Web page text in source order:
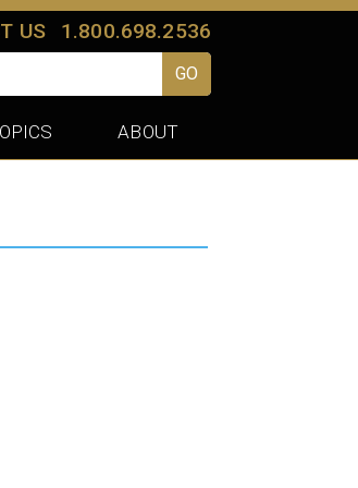
US 1.800.698.2536
GO
ABOUT